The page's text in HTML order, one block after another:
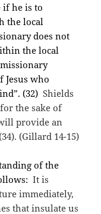
if he is to
the local
does not
the local
who
(32)Shields
the sake of
provide an
(Gillard 14-15)
of the
It is
immediately,
that insulate us